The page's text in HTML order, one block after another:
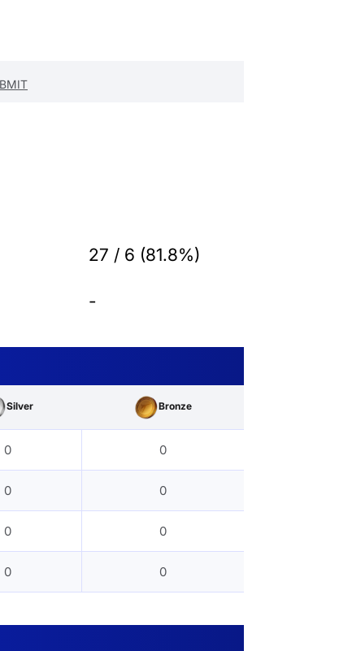
27 / 6 (81.8%)
-
Silver Bronze
0 0
0 0
0 0
0 0